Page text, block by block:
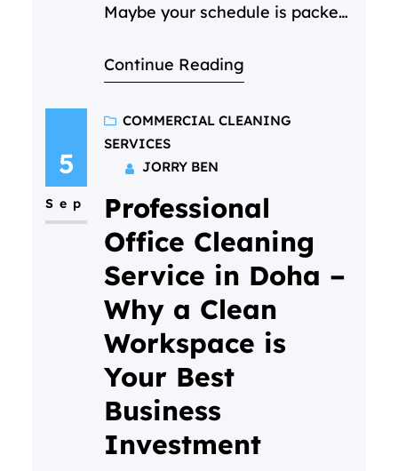
Maybe your schedule is packed,
back. (We get it—life in Doha is
it before, it’s totally normal to
have questions. What actually
happens? Will it be awkward? Is
my home “ready” for them?…
Continue Reading
5
Sep
COMMERCIAL CLEANING
SERVICES
JORRY BEN
Professional
Office Cleaning
Service in Doha –
Why a Clean
Workspace is
Your Best
Business
Investment